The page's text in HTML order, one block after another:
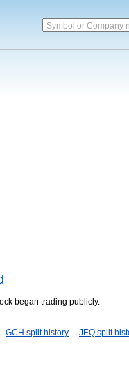
Symbol or Company
began trading publicly.
GCH split history
JEQ split